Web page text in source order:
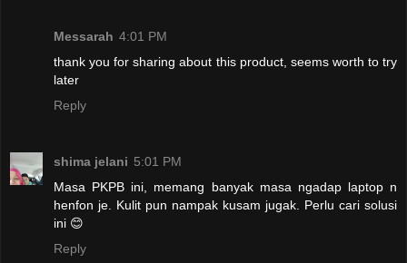
Messarah 4:01 PM
thank you for sharing about this product, seems worth to try
later
Reply
shima jelani 5:01 PM
Masa PKPB ini, memang banyak masa ngadap laptop n
henfon je. Kulit pun nampak kusam jugak. Perlu cari solusi
ini 😊
Reply